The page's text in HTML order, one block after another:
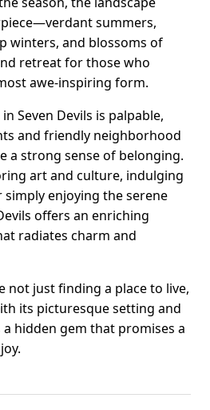
summers,
winters, and blossoms of
retreat for those who
awe-inspiring form.
Seven Devils is palpable,
and friendly neighborhood
a strong sense of belonging.
art and culture, indulging
simply enjoying the serene
offers an enriching
radiates charm and
not just finding a place to live,
its picturesque setting and
a hidden gem that promises a